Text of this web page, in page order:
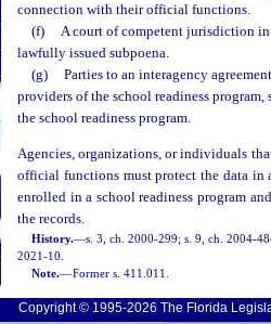
connection with their official functions.
(f)
A court of competent jurisdiction
lawfully issued subpoena.
(g)
Parties to an interagency
providers of the school readiness
the school readiness program.
Agencies, organizations, or individuals
official functions must protect the data in
enrolled in a school readiness program
the records.
History.—s. 3, ch. 2000-299; s. 9, ch. 2004-
2021-10.
Note.—Former s. 411.011.
Copyright © 1995-2026 The Florida